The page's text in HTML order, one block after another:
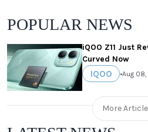
POPULAR NEWS
iQOO Z11 Just
Curved Now
IQOO •Aug 08,
More